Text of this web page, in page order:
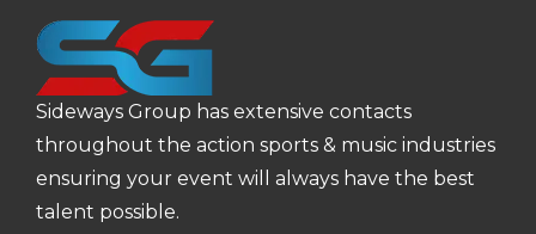
Sideways Group has extensive contacts
throughout the action sports & music industries
ensuring your event will always have the best
talent possible.